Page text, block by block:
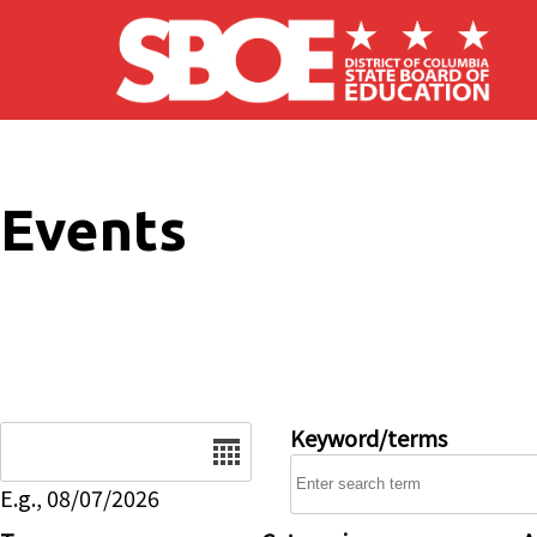
Skip to main content
Events
E.g., 08/07/2026
Keyword/terms